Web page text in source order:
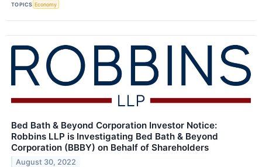
TOPICS Economy
Bed Bath & Beyond Corporation Investor Notice:
Robbins LLP is Investigating Bed Bath & Beyond
Corporation (BBBY) on Behalf of Shareholders
August 30, 2022